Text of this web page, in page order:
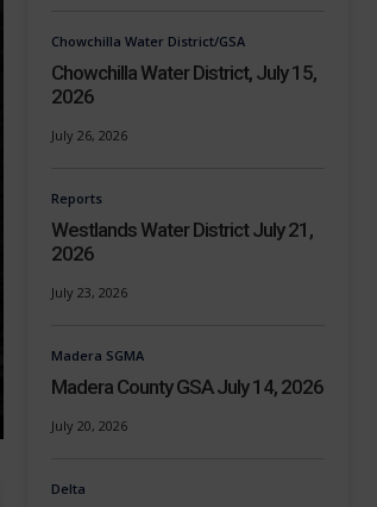
Chowchilla Water District/GSA
Chowchilla Water District, July 15,
2026
July 26, 2026
Reports
Westlands Water District July 21,
2026
July 23, 2026
Madera SGMA
Madera County GSA July 14, 2026
July 20, 2026
Delta